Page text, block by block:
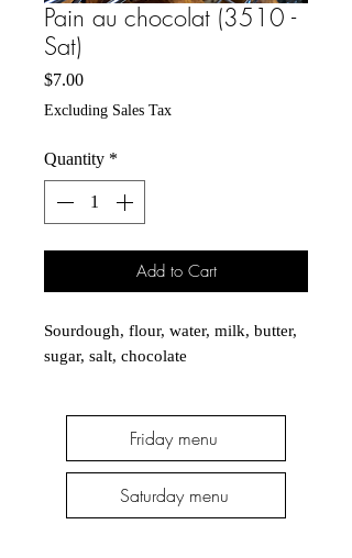
Pain au chocolat (3510 -
Sat)
$7.00Price
Excluding Sales Tax
Quantity *
Add to Cart
Sourdough, flour, water, milk, butter,
sugar, salt, chocolate
Friday menu
Saturday menu